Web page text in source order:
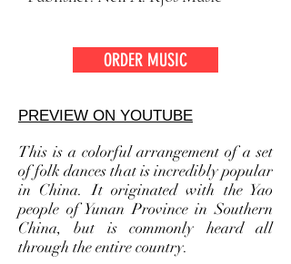
ORDER MUSIC
PREVIEW ON YOUTUBE
This is a colorful arrangement of a set
of folk dances that is incredibly popular
in China. It originated with the Yao
people of Yunan Province in Southern
China, but is commonly heard all
through the entire country.